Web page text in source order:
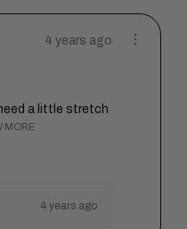
4 years ago
a little stretch
MORE
4 years ago